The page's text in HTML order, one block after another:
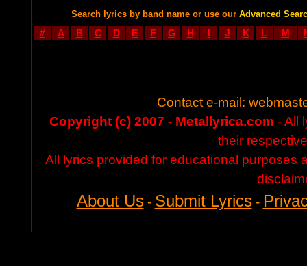
Search lyrics by band name or use our Advanced
# A B C D E F G H I J K L M
Contact e-mail:
Copyright (c) 2007 - Metallyrica.com - All
their
All lyrics provided for educational purposes
About Us- Submit Lyrics-